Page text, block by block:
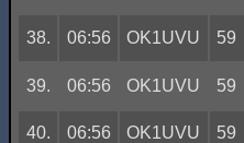
38. 06:56 OK1UVU 59
39. 06:56 OK1UVU 59
40. 06:56 OK1UVU 59